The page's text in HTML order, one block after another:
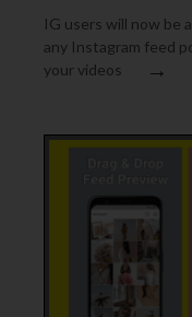
IG users will now be
any Instagram feed
your videos
→